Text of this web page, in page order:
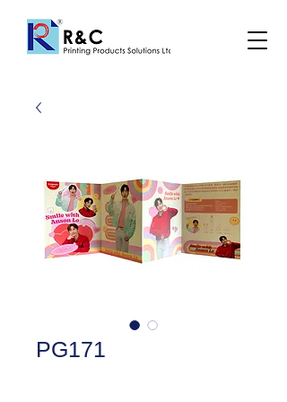
PG171